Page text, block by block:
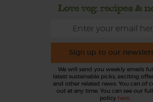
Love veg, recipes &
Sign up to our
We will send you weekly emails
latest sustainable picks, exciting
and other related news. You can of
out at any time. You can see our
policy here.